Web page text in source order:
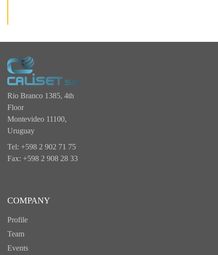
Rio Branco 1385, 4th
Floor
Montevideo 11100,
Uruguay
Tel: +598 2 902 71 75
Fax: +598 2 908 28 33
COMPANY
Profile
Team
Events